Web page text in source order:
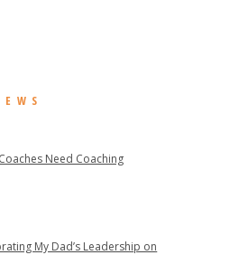
Need Coaching
My Dad’s Leadership on